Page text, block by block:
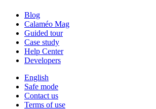
Blog
Calaméo Mag
Guided tour
Case study
Help Center
Developers
English
Safe mode
Contact us
Terms of use